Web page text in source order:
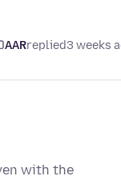
AARreplied3 weeks
with the